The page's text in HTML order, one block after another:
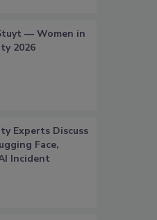
— Women in
2026
Experts Discuss
Face,
Incident